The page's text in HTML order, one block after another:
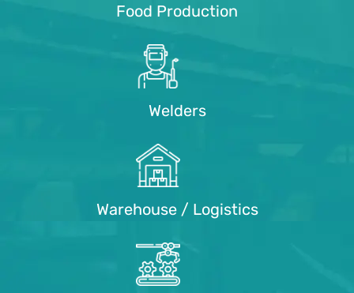
Food Production
Welders
Warehouse / Logistics